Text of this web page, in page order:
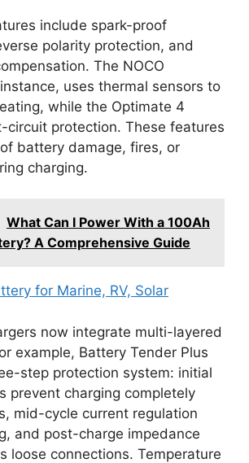
include spark-proof
polarity protection, and
The NOCO
uses thermal sensors to
while the Optimate 4
circuit protection. These features
battery damage, fires, or
charging.
What Can I Power With a 100Ah
A Comprehensive Guide
for Marine, RV, Solar
now integrate multi-layered
example, Battery Tender Plus
step protection system: initial
prevent charging completely
mid-cycle current regulation
and post-charge impedance
loose connections. Temperature